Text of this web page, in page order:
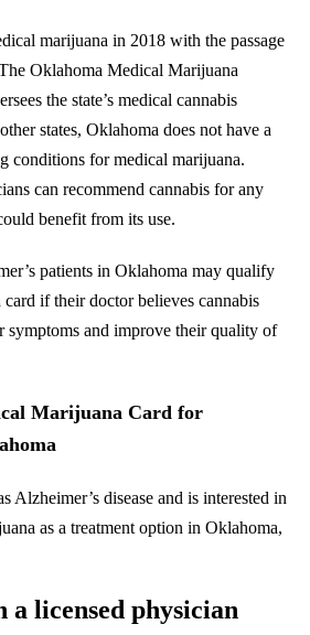
marijuana in 2018 with the passage
Oklahoma Medical Marijuana
the state’s medical cannabis
states, Oklahoma does not have a
conditions for medical marijuana.
can recommend cannabis for any
benefit from its use.
patients in Oklahoma may qualify
if their doctor believes cannabis
symptoms and improve their quality of
Marijuana Card for
Alzheimer’s disease and is interested in
as a treatment option in Oklahoma,
a licensed physician